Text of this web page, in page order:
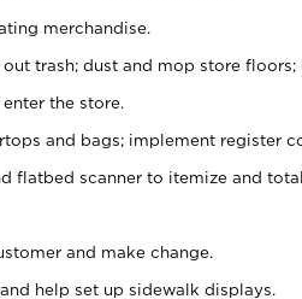
merchandise.
trash; dust and mop store
the store.
and bags; implement register
flatbed scanner to itemize and
and make change.
help set up sidewalk displays.